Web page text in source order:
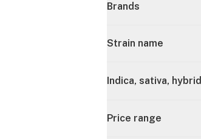
Brands
Strain name
Indica, sativa, hybrid
Price range